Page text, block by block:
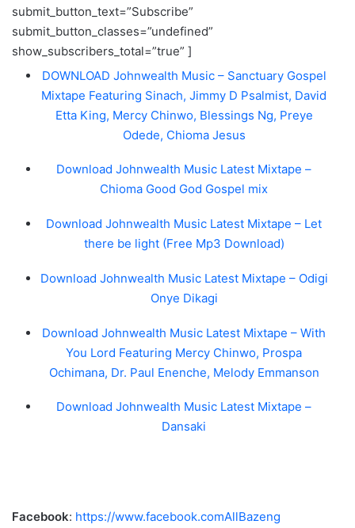
submit_button_text=”Subscribe”
submit_button_classes=”undefined”
show_subscribers_total=”true” ]
DOWNLOAD Johnwealth Music – Sanctuary Gospel
Mixtape Featuring Sinach, Jimmy D Psalmist, David
Etta King, Mercy Chinwo, Blessings Ng, Preye
Odede, Chioma Jesus
Download Johnwealth Music Latest Mixtape –
Chioma Good God Gospel mix
Download Johnwealth Music Latest Mixtape – Let
there be light (Free Mp3 Download)
Download Johnwealth Music Latest Mixtape – Odigi
Onye Dikagi
Download Johnwealth Music Latest Mixtape – With
You Lord Featuring Mercy Chinwo, Prospa
Ochimana, Dr. Paul Enenche, Melody Emmanson
Download Johnwealth Music Latest Mixtape –
Dansaki
Facebook: https://www.facebook.comAllBazeng